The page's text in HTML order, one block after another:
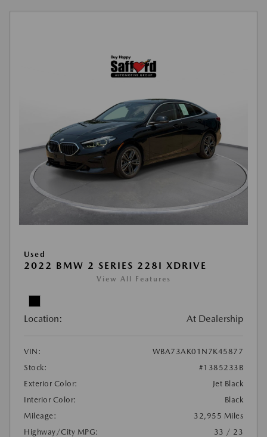
Used
2022 BMW 2 SERIES 228I XDRIVE
View All Features
Location: At Dealership
VIN:
WBA73AK01N7K45877
Stock:
#1385233B
Exterior Color:
Jet Black
Interior Color:
Black
Mileage:
32,955 Miles
Highway/City MPG:
33 / 23